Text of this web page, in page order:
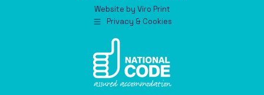
Website by Viro Print
Privacy & Cookies